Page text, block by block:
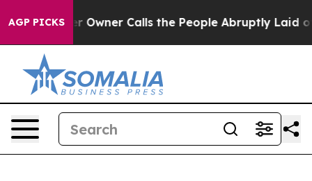
AGP PICKSOwner Calls the People Abruptly Laid off